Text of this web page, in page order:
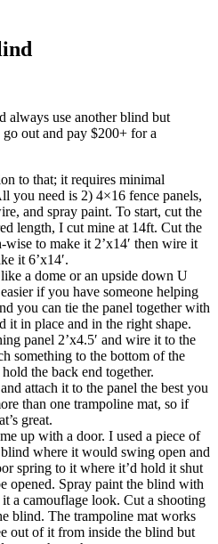
always use another blind but
out and pay $200+ for a
to that; it requires minimal
you need is 2) 4×16 fence panels,
and spray paint. To start, cut the
length, I cut mine at 14ft. Cut the
to make it 2’x14′ then wire it
it 6’x14′.
a dome or an upside down U
if you have someone helping
you can tie the panel together with
it in place and in the right shape.
panel 2’x4.5′ and wire it to the
something to the bottom of the
the back end together.
attach it to the panel the best you
than one trampoline mat, so if
great.
up with a door. I used a piece of
where it would swing open and
spring to it where it’d hold it shut
opened. Spray paint the blind with
a camouflage look. Cut a shooting
blind. The trampoline mat works
out of it from inside the blind but